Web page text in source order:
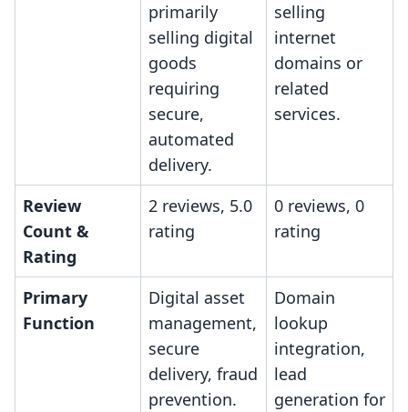
primarily
selling digital
goods
requiring
secure,
automated
delivery.
selling
internet
domains or
related
services.
Review
Count &
Rating
2 reviews, 5.0
rating
0 reviews, 0
rating
Primary
Function
Digital asset
management,
secure
delivery, fraud
prevention.
Domain
lookup
integration,
lead
generation for